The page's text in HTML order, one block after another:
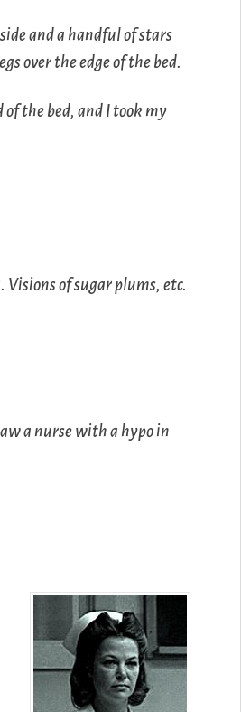
and a handful of stars
over the edge of the bed.
the bed, and I took my
of sugar plums, etc.
a nurse with a hypo in